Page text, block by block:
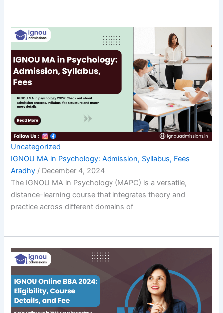
Uncategorized
IGNOU MA in Psychology: Admission, Syllabus, Fees
Aradhy / December 4, 2024
The IGNOU MA in Psychology (MAPC) is a versatile,
distance-learning course that integrates theory and
practice across different domains of